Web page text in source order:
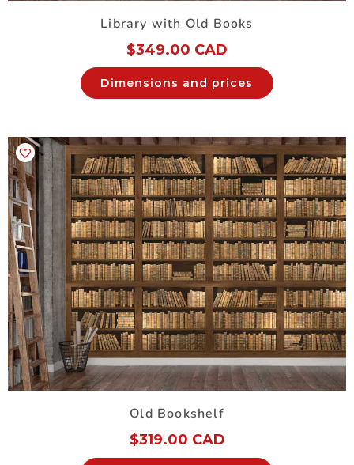
Library with Old Books
$349.00 CAD
Dimensions and prices
Old Bookshelf
$319.00 CAD